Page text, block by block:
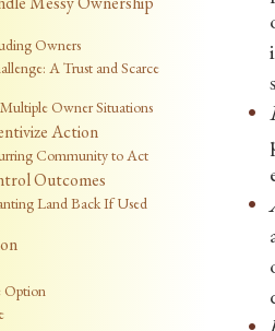
Owners
A Trust and Scarce
Owner Situations
Action
Community to Act
Outcomes
Land Back If Used
Option